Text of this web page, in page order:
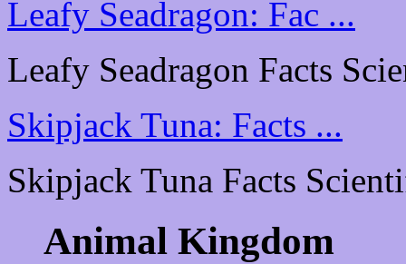
Leafy Seadragon: Fac ...
Leafy Seadragon Facts
Skipjack Tuna: Facts ...
Skipjack Tuna Facts
Animal Kingdom